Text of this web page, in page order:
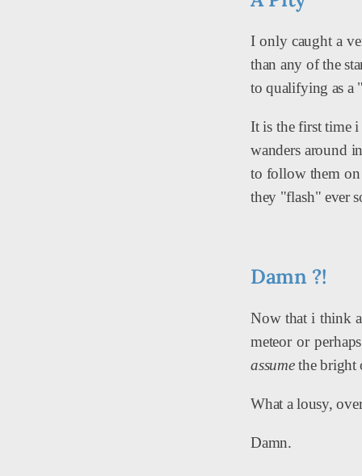
I only caught a
than any of the
to qualifying as a
It is the first time
wanders around
to follow them on
they "flash" ever
Damn ?!
Now that i think
meteor or
assumethe bright
What a lousy,
Damn.